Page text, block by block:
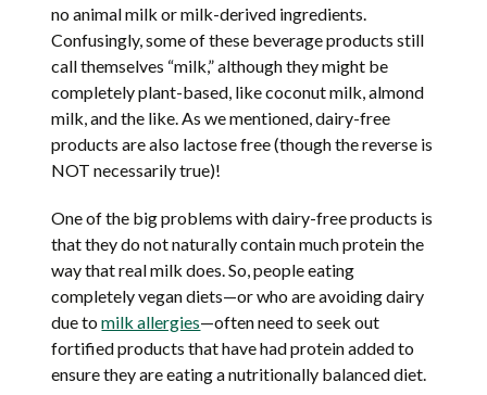
no animal milk or milk-derived ingredients.
Confusingly, some of these beverage products still
call themselves “milk,” although they might be
completely plant-based, like coconut milk, almond
milk, and the like. As we mentioned, dairy-free
products are also lactose free (though the reverse is
NOT necessarily true)!
One of the big problems with dairy-free products is
that they do not naturally contain much protein the
way that real milk does. So, people eating
completely vegan diets—or who are avoiding dairy
due tomilk allergies—often need to seek out
fortified products that have had protein added to
ensure they are eating a nutritionally balanced diet.